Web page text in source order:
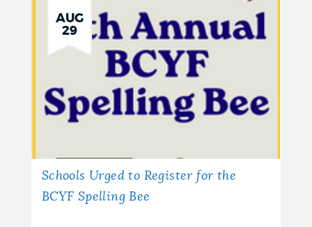
AUG
29
Schools Urged to Register for the
BCYF Spelling Bee